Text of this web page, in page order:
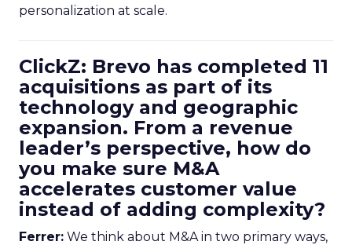
personalization at scale.
ClickZ: Brevo has completed 11
acquisitions as part of its
technology and geographic
expansion. From a revenue
leader’s perspective, how do
you make sure M&A
accelerates customer value
instead of adding complexity?
Ferrer: We think about M&A in two primary ways,